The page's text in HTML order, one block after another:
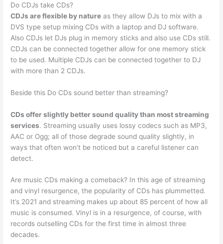
Do CDJs take CDs?
CDJs are flexible by nature as they allow DJs to mix with a
DVS type setup mixing CDs with a laptop and DJ software.
Also CDJs let DJs plug in memory sticks and also use CDs still.
CDJs can be connected together allow for one memory stick
to be used. Multiple CDJs can be connected together to DJ
with more than 2 CDJs.
Beside this Do CDs sound better than streaming?
CDs offer slightly better sound quality than most streaming
services. Streaming usually uses lossy codecs such as MP3,
AAC or Ogg; all of those degrade sound quality slightly, in
ways that often won’t be noticed but a careful listener can
detect.
Are music CDs making a comeback? In this age of streaming
and vinyl resurgence, the popularity of CDs has plummetted.
It’s 2021 and streaming makes up about 85 percent of how all
music is consumed. Vinyl is in a resurgence, of course, with
records outselling CDs for the first time in almost three
decades.